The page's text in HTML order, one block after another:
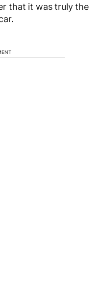
that it was truly the